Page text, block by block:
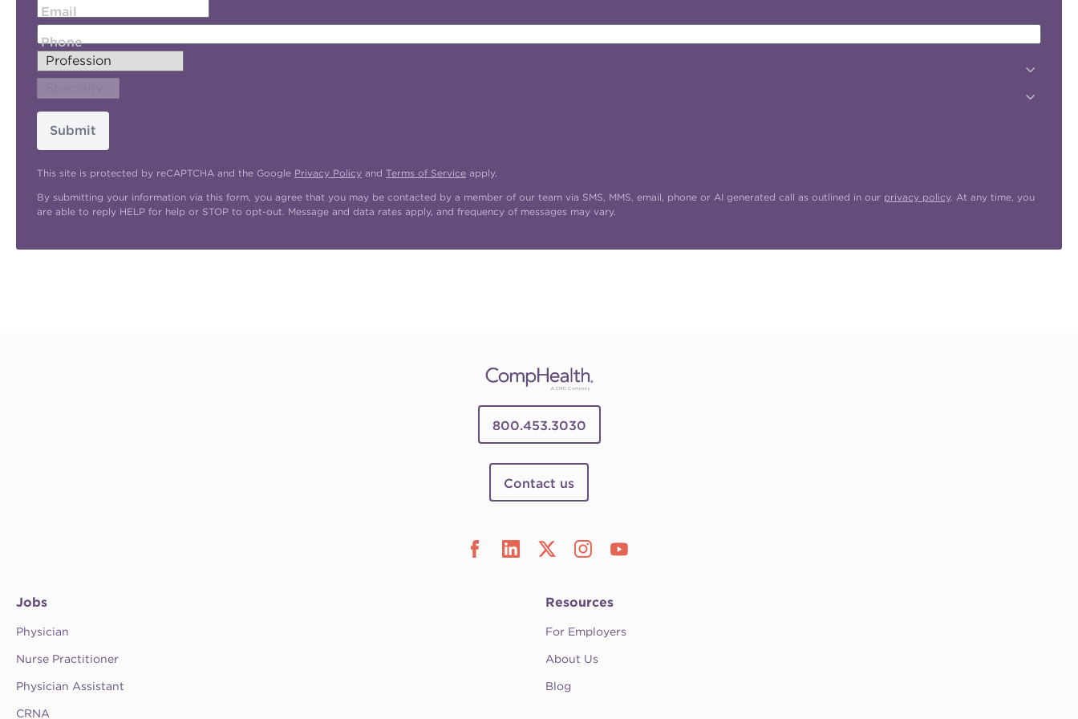
Email
Phone
Submit
This site is protected by reCAPTCHA and the Google Privacy Policy and Terms of Service apply.
By submitting your information via this form, you agree that you may be contacted by a member of our team via SMS, MMS, email, phone or AI generated call as outlined in our privacy policy. At any time, you
are able to reply HELP for help or STOP to opt-out. Message and data rates apply, and frequency of messages may vary.
800.453.3030
Contact us
Jobs
Physician
Nurse Practitioner
Physician Assistant
CRNA
Resources
For Employers
About Us
Blog